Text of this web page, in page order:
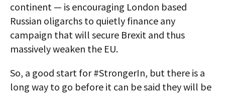
continent — is encouraging London based
Russian oligarchs to quietly finance any
campaign that will secure Brexit and thus
massively weaken the EU.
So, a good start for #StrongerIn, but there is a
long way to go before it can be said they will be